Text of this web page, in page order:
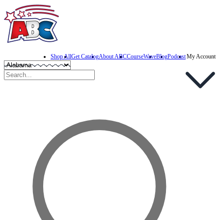
My Account
Podcast
Blog
CourseWave
About ABC
Get Catalog
Shop All